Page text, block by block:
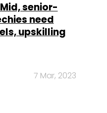
senior-
need
upskilling
7 Mar, 2023